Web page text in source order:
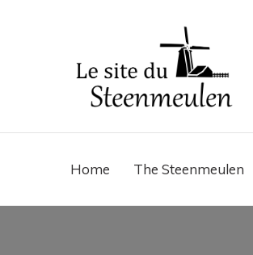
Home The Steenmeulen